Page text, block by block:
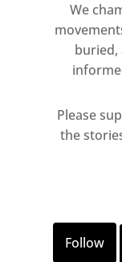
We
buried,
Please
the